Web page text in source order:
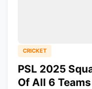
CRICKET
PSL 2025
Of All 6 Teams